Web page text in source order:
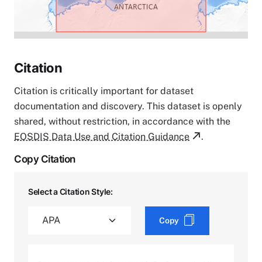
Citation
Citation is critically important for dataset
documentation and discovery. This dataset is openly
shared, without restriction, in accordance with the
EOSDIS Data Use and Citation Guidance
.
Copy Citation
Select a Citation Style:
Copy